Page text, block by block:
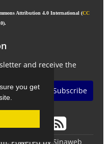
you get
Attribution 4.0 International (CC
and receive the
Subscribe
Powered by Sinaweb